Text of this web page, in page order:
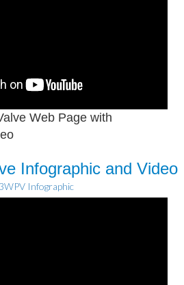
Web Page with
Infographic and Video